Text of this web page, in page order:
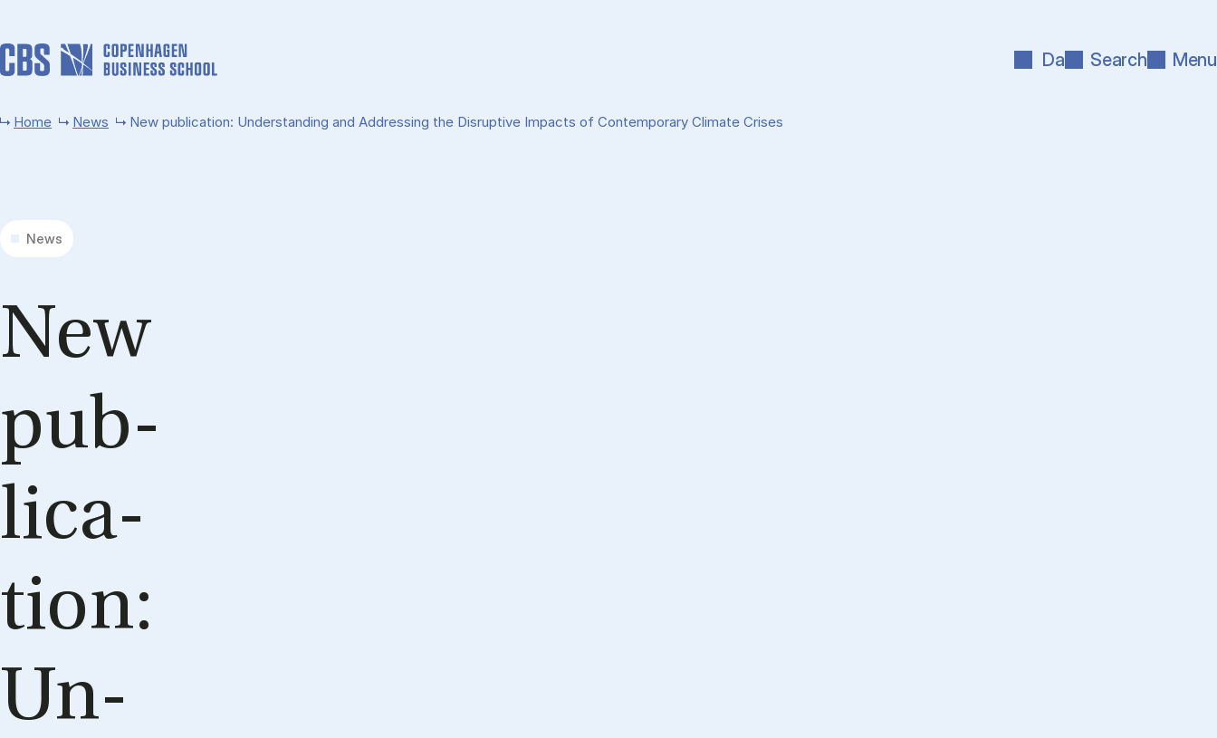
Da Search Menu
Home News New publication: Understanding and Addressing the Disruptive Impacts of Contemporary Climate Crises
News
New
pub­
lic­a­
tion:
Un­